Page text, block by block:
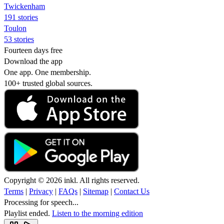
Twickenham
191 stories
Toulon
53 stories
Fourteen days free
Download the app
One app. One membership.
100+ trusted global sources.
Copyright © 2026 inkl. All rights reserved.
Terms | Privacy | FAQs | Sitemap | Contact Us
Processing for speech...
Playlist ended. Listen to the morning edition